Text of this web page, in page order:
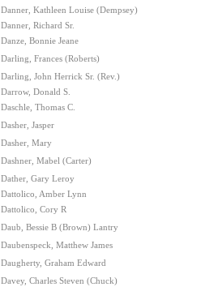
Danner, Kathleen Louise (Dempsey)
Danner, Richard Sr.
Danze, Bonnie Jeane
Darling, Frances (Roberts)
Darling, John Herrick Sr. (Rev.)
Darrow, Donald S.
Daschle, Thomas C.
Dasher, Jasper
Dasher, Mary
Dashner, Mabel (Carter)
Dather, Gary Leroy
Dattolico, Amber Lynn
Dattolico, Cory R
Daub, Bessie B (Brown) Lantry
Daubenspeck, Matthew James
Daugherty, Graham Edward
Davey, Charles Steven (Chuck)